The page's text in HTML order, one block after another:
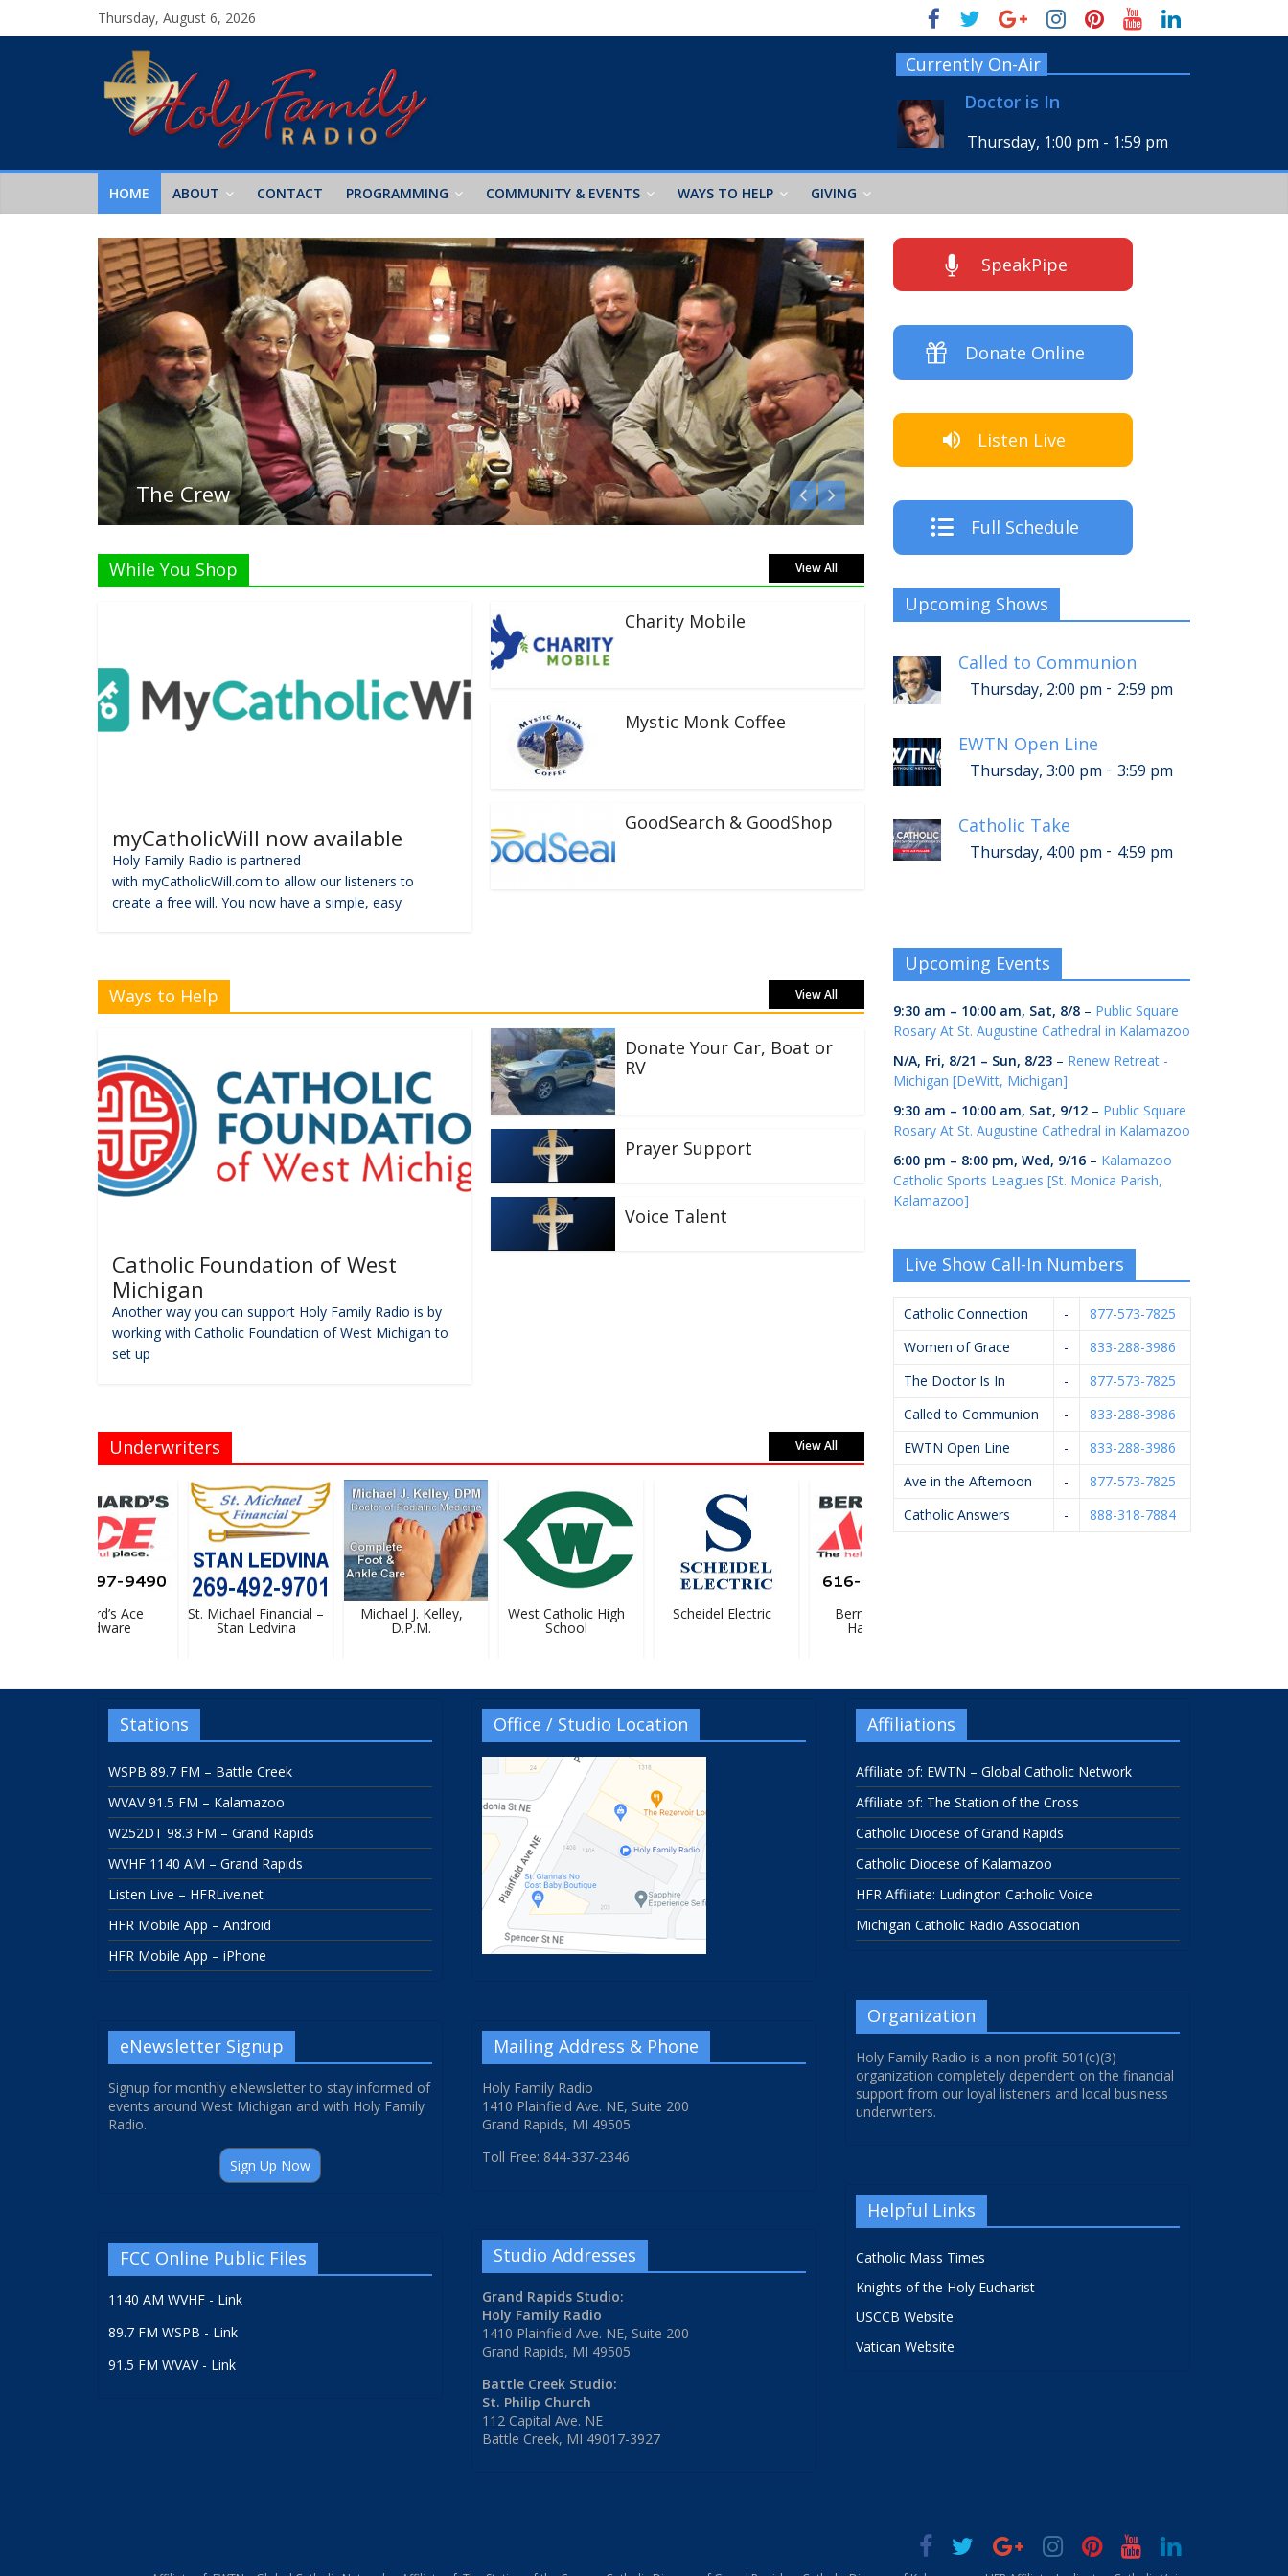
Thursday, August 6, 2026
Currently On-Air
Doctor is In
Thursday, 1:00 pm - 1:59 pm
HOME ABOUT CONTACT PROGRAMMING COMMUNITY & EVENTS WAYS TO HELP GIVING
Listen Live! The Crew
While You Shop View All
myCatholicWill now available
Holy Family Radio is partnered
with myCatholicWill.com to allow our listeners to
create a free will. You now have a simple, easy
Charity Mobile
Mystic Monk Coffee
GoodSearch & GoodShop
Ways to Help View All
Catholic Foundation of West
Michigan
Another way you can support Holy Family Radio is by
working with Catholic Foundation of West Michigan to
set up
Donate Your Car, Boat or
RV
Prayer Support
Voice Talent
Underwriters View All
Bernard’s Ace
Hardware
St. Michael Financial –
Stan Ledvina
Michael J. Kelley,
D.P.M.
West Catholic High
School
Scheidel Electric Bernard’s Ace
Hardware
SpeakPipe
Donate Online
Listen Live
Full Schedule
Upcoming Shows
Called to Communion
Thursday, 2:00 pm - 2:59 pm
EWTN Open Line
Thursday, 3:00 pm - 3:59 pm
Catholic Take
Thursday, 4:00 pm - 4:59 pm
Upcoming Events
9:30 am – 10:00 am, Sat, 8/8 – Public Square
Rosary At St. Augustine Cathedral in Kalamazoo
N/A, Fri, 8/21 – Sun, 8/23 – Renew Retreat -
Michigan [DeWitt, Michigan]
9:30 am – 10:00 am, Sat, 9/12 – Public Square
Rosary At St. Augustine Cathedral in Kalamazoo
6:00 pm – 8:00 pm, Wed, 9/16 – Kalamazoo
Catholic Sports Leagues [St. Monica Parish,
Kalamazoo]
Live Show Call-In Numbers
Catholic Connection -
877-573-7825
Women of Grace
-
833-288-3986
The Doctor Is In
-
877-573-7825
Called to Communion
-
833-288-3986
EWTN Open Line
-
833-288-3986
Ave in the Afternoon
-
877-573-7825
Catholic Answers
- 888-318-7884
Stations
WSPB 89.7 FM – Battle Creek
WVAV 91.5 FM – Kalamazoo
W252DT 98.3 FM – Grand Rapids
WVHF 1140 AM – Grand Rapids
Listen Live – HFRLive.net
HFR Mobile App – Android
HFR Mobile App – iPhone
eNewsletter Signup
Signup for monthly eNewsletter to stay informed of
events around West Michigan and with Holy Family
Radio.
Sign Up Now
FCC Online Public Files
1140 AM WVHF - Link
89.7 FM WSPB - Link
91.5 FM WVAV - Link
Office / Studio Location
Mailing Address & Phone
Holy Family Radio
1410 Plainfield Ave. NE, Suite 200
Grand Rapids, MI 49505
Toll Free: 844-337-2346
Studio Addresses
Grand Rapids Studio:
Holy Family Radio
1410 Plainfield Ave. NE, Suite 200
Grand Rapids, MI 49505
Battle Creek Studio:
St. Philip Church
112 Capital Ave. NE
Battle Creek, MI 49017-3927
Affiliations
Affiliate of: EWTN – Global Catholic Network
Affiliate of: The Station of the Cross
Catholic Diocese of Grand Rapids
Catholic Diocese of Kalamazoo
HFR Affiliate: Ludington Catholic Voice
Michigan Catholic Radio Association
Organization
Holy Family Radio is a non-profit 501(c)(3)
organization completely dependent on the financial
support from our loyal listeners and local business
underwriters.
Helpful Links
Catholic Mass Times
Knights of the Holy Eucharist
USCCB Website
Vatican Website